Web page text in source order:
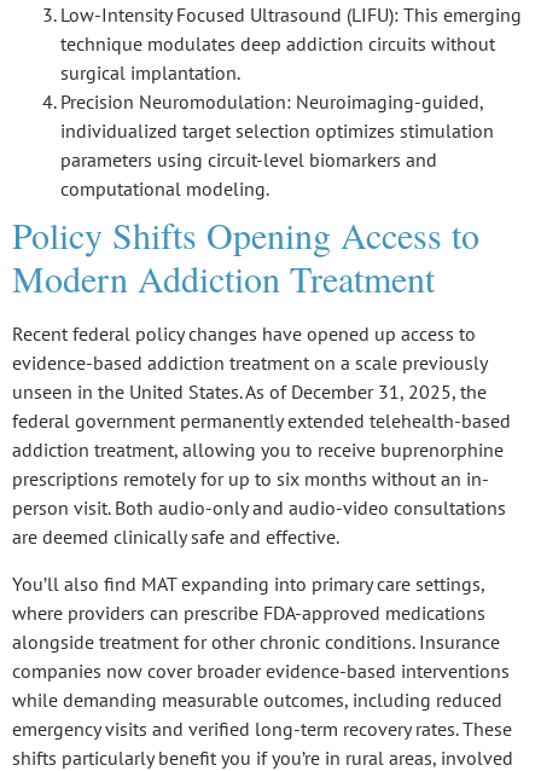
Low-Intensity Focused Ultrasound (LIFU): This emerging
technique modulates deep addiction circuits without
surgical implantation.
Precision Neuromodulation: Neuroimaging-guided,
individualized target selection optimizes stimulation
parameters using circuit-level biomarkers and
computational modeling.
Policy Shifts Opening Access to
Modern Addiction Treatment
Recent federal policy changes have opened up access to
evidence-based addiction treatment on a scale previously
unseen in the United States. As of December 31, 2025, the
federal government permanently extended telehealth-based
addiction treatment, allowing you to receive buprenorphine
prescriptions remotelyfor up to six months without an in-
person visit. Both audio-only and audio-video consultations
are deemed clinically safe and effective.
You’ll also find MAT expanding into primary care settings,
where providers can prescribe FDA-approved medications
alongside treatment for other chronic conditions. Insurance
companies now cover broaderevidence-based interventions
while demanding measurable outcomes, including reduced
emergency visits and verified long-term recovery rates. These
shifts particularly benefit you if you’re in rural areas, involved